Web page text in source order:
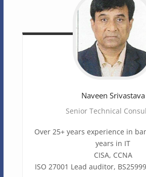
Naveen Srivastava
Senior Technical
Over 25+ years experience in
years in IT
CISA, CCNA
ISO 27001 Lead auditor,